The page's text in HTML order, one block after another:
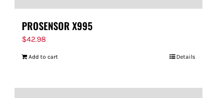
PROSENSOR X995
$42.98
Add to cart Details